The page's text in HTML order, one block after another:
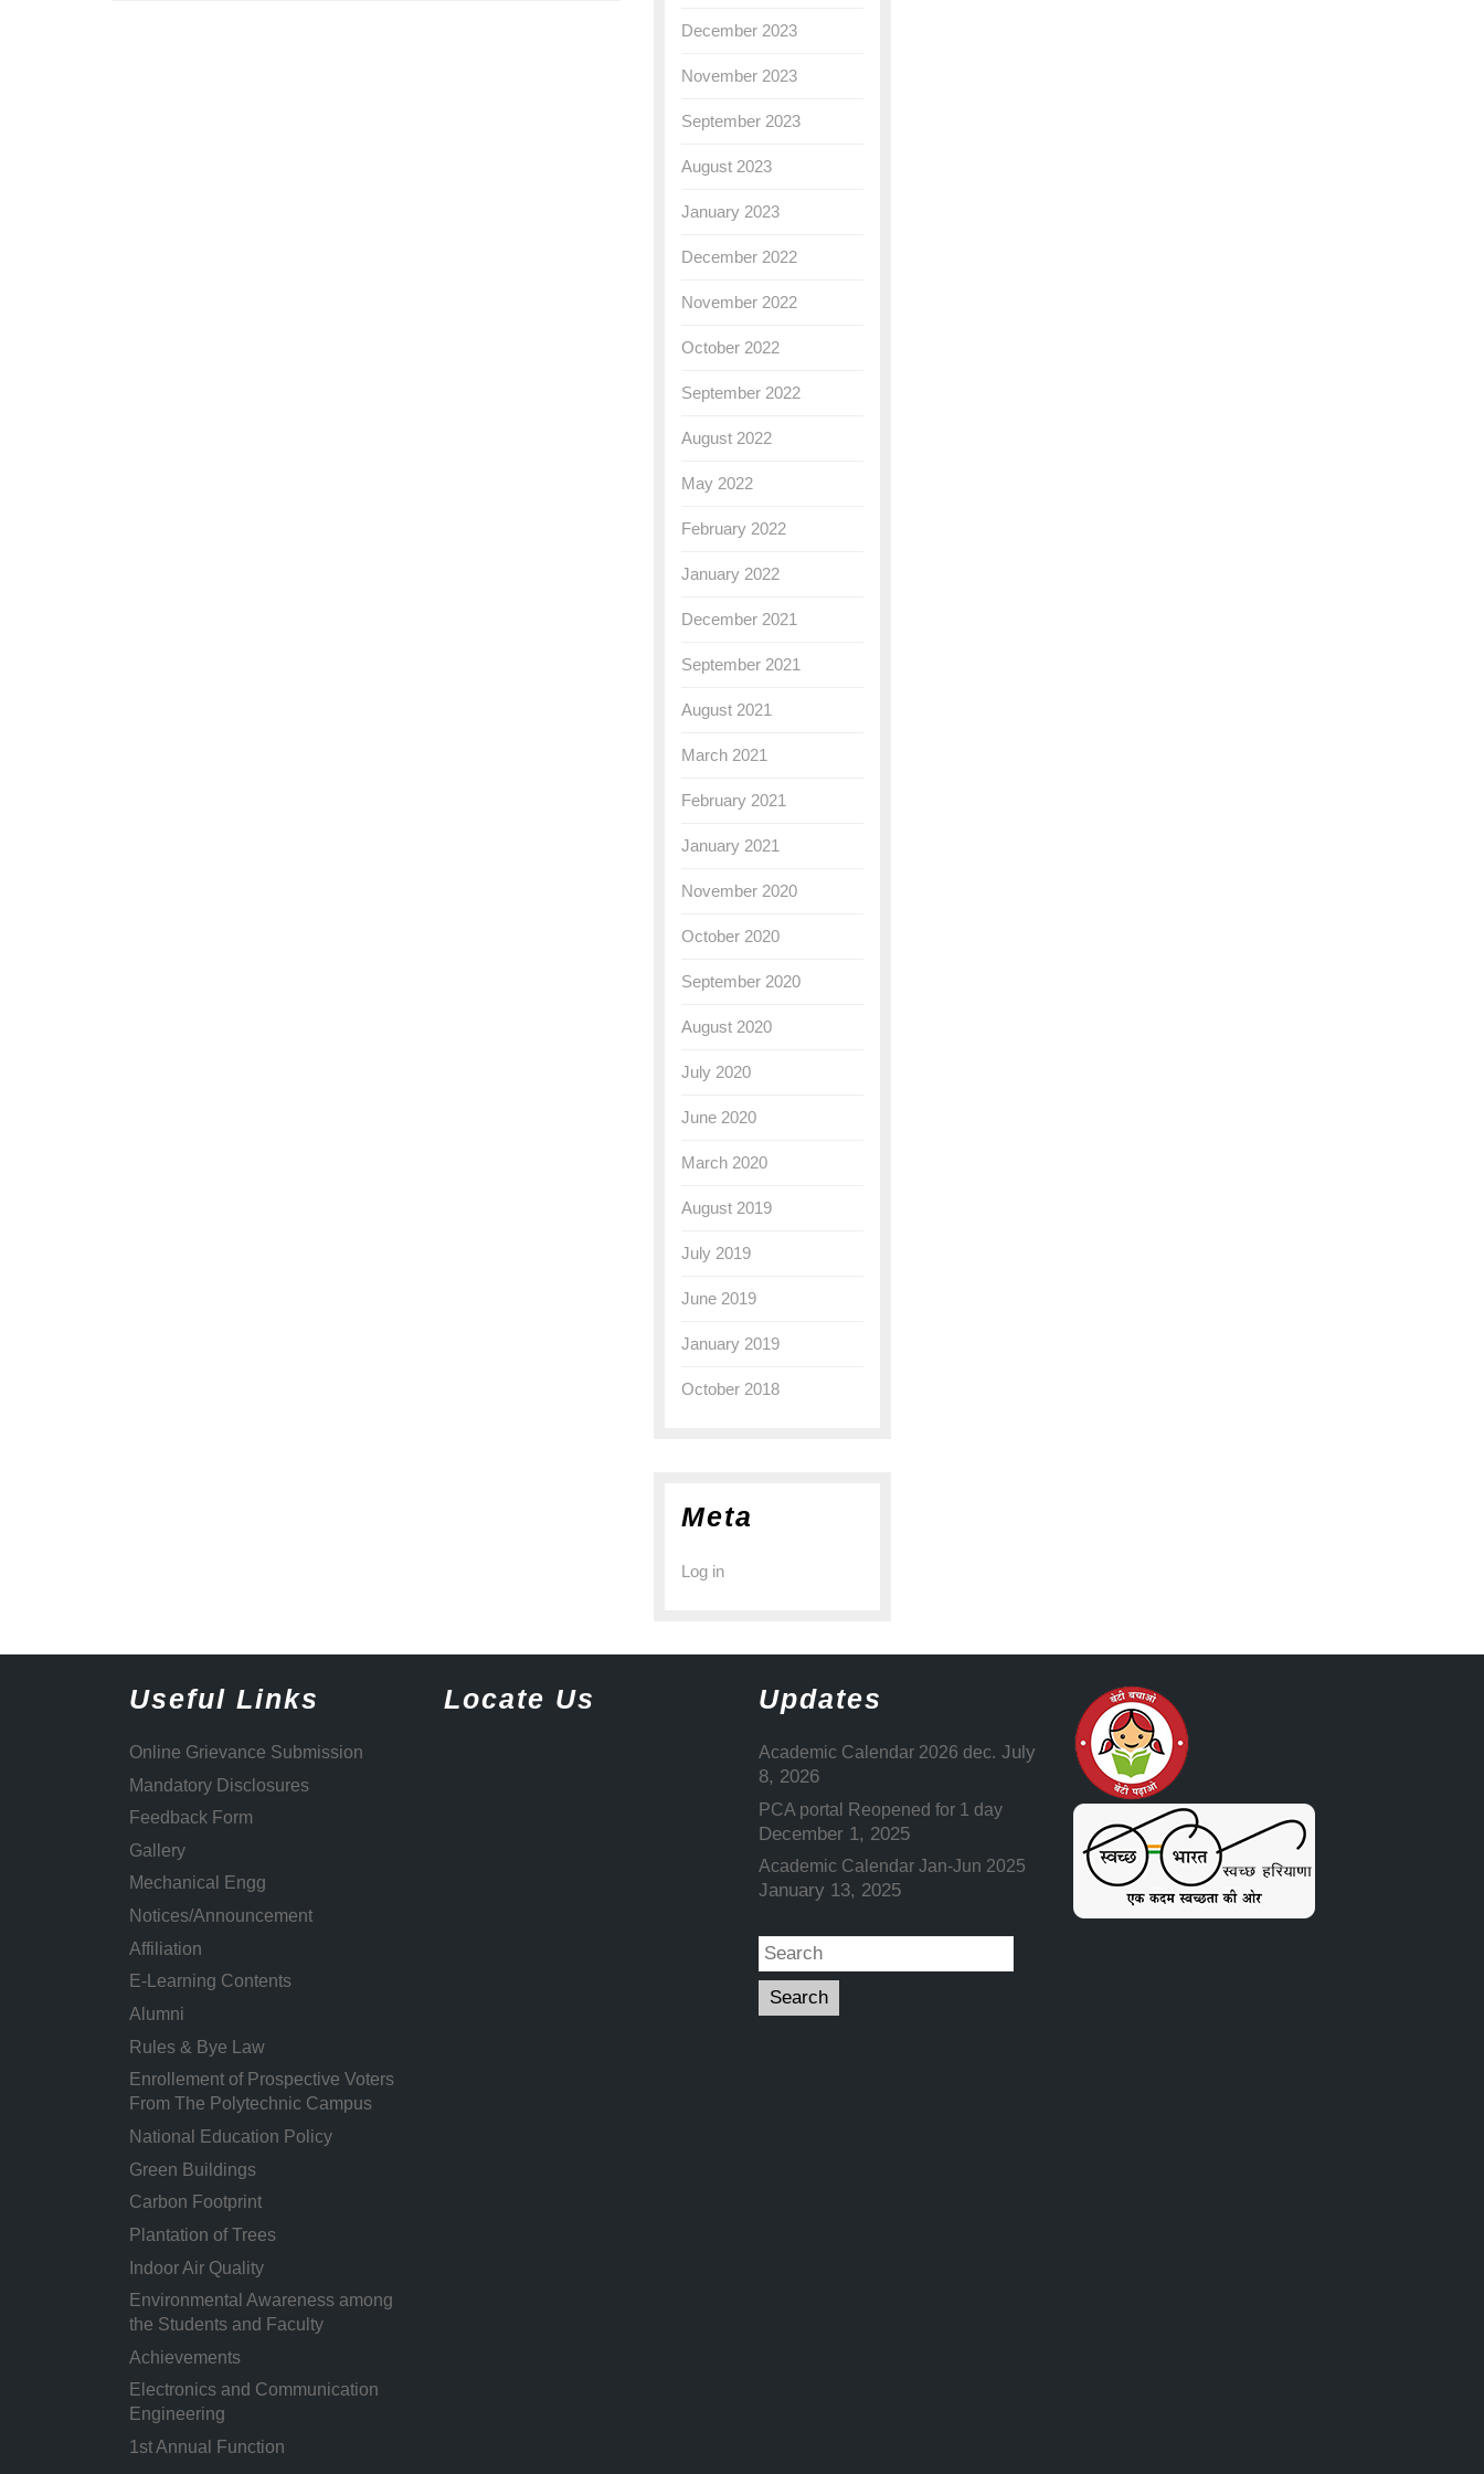
December 2023
November 2023
September 2023
August 2023
January 2023
December 2022
November 2022
October 2022
September 2022
August 2022
May 2022
February 2022
January 2022
December 2021
September 2021
August 2021
March 2021
February 2021
January 2021
November 2020
October 2020
September 2020
August 2020
July 2020
June 2020
March 2020
August 2019
July 2019
June 2019
January 2019
October 2018
Meta
Log in
Useful Links
Online Grievance Submission
Mandatory Disclosures
Feedback Form
Gallery
Mechanical Engg
Notices/Announcement
Affiliation
E-Learning Contents
Alumni
Rules & Bye Law
Enrollement of Prospective Voters
From The Polytechnic Campus
National Education Policy
Green Buildings
Carbon Footprint
Plantation of Trees
Indoor Air Quality
Environmental Awareness among
the Students and Faculty
Achievements
Electronics and Communication
Engineering
1st Annual Function
Locate Us Updates
Academic Calendar 2026 dec. July
8, 2026
PCA portal Reopened for 1 day
December 1, 2025
Academic Calendar Jan-Jun 2025
January 13, 2025